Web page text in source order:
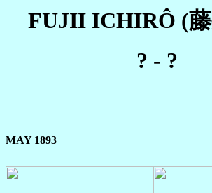
FUJII ICHIRÔ (
? - ?
MAY 1893